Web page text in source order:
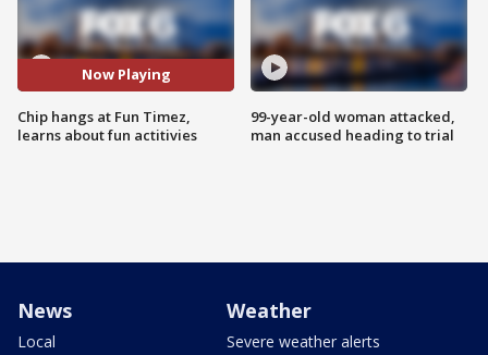
Now Playing
Chip hangs at Fun Timez,
learns about fun actitivies
99-year-old woman attacked,
man accused heading to trial
News
Local
Weather
Severe weather alerts